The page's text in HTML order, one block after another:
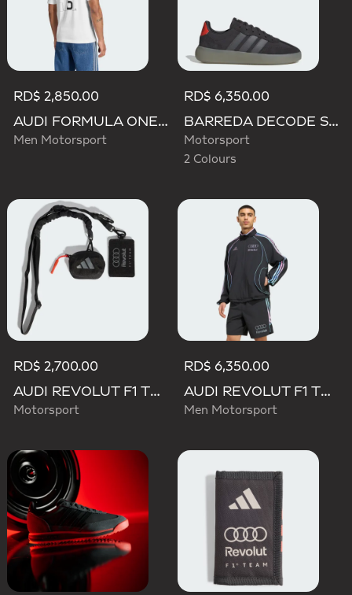
RD$ 2,850.00
AUDI FORMULA ONE TEAM GABRIEL BORTOLETO GRAPHIC III TEE MEN
Men Motorsport
RD$ 6,350.00
BARREDA DECODE SHOES AUDI REVOLUT F1 TEAM SHOES
Motorsport
2 Colours
RD$ 2,700.00
AUDI REVOLUT F1 TEAM LANYARD
Motorsport
RD$ 6,350.00
AUDI REVOLUT F1 TEAM TEAMGEIST TRACK TOP
Men Motorsport